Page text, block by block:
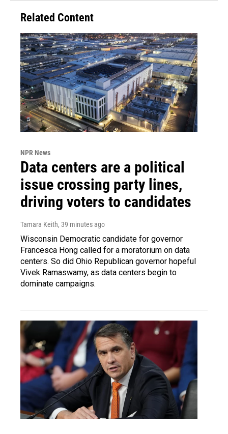
Related Content
NPR News
Data centers are a political
issue crossing party lines,
driving voters to candidates
Tamara Keith, 39 minutes ago
Wisconsin Democratic candidate for governor
Francesca Hong called for a moratorium on data
centers. So did Ohio Republican governor hopeful
Vivek Ramaswamy, as data centers begin to
dominate campaigns.